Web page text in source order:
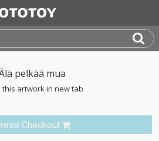
this artwork in new tab
Checkout